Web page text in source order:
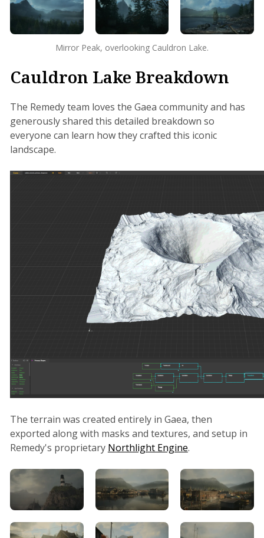
Mirror Peak, overlooking Cauldron Lake.
Cauldron Lake Breakdown
The Remedy team loves the Gaea community and has
generously shared this detailed breakdown so
everyone can learn how they crafted this iconic
landscape.
The terrain was created entirely in Gaea, then
exported along with masks and textures, and setup in
Remedy's proprietary Northlight Engine.